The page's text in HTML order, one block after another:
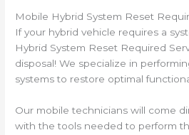
Mobile Hybrid System Reset
If your hybrid vehicle requires a
Hybrid System Reset Required
disposal! We specialize in
systems to restore optimal
Our mobile technicians will come
with the tools needed to perform